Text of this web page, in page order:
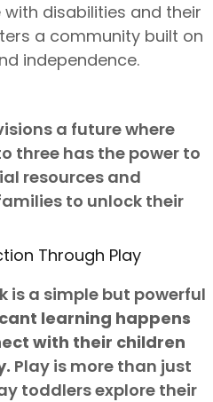
disabilities and their
a community built on
independence.
a future where
three has the power to
resources and
to unlock their
Through Play
is a simple but powerful
learning happens
with their children
Play is more than just
toddlers explore their